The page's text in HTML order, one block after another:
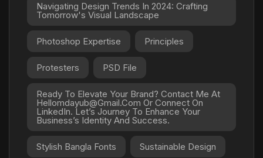
Navigating Design Trends In 2024: Crafting
Tomorrow's Visual Landscape
Photoshop Expertise Principles
Protesters PSD File
Ready To Elevate Your Brand? Contact Me At
Hellomdayub@gmail.com Or Connect On
LinkedIn. Let’s Journey To Enhance Your
Business’s Identity And Success.
Stylish Bangla Fonts Sustainable Design